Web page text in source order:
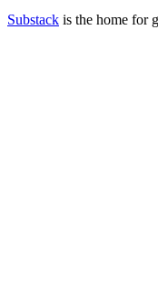
Substack is the home for